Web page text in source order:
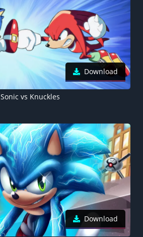
Download
Sonic vs Knuckles
Download